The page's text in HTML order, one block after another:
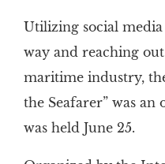
Utilizing social
way and reaching
maritime industry,
the Seafarer” was an
was held June 25.